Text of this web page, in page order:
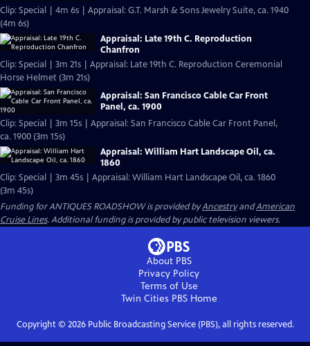
Clip: Special | 4m 6s | Appraisal: G.T. Marsh & Sons Jewelry Suite, ca. 1940
(4m 6s)
Appraisal: Late 19th C. Reproduction
Chanfron
Clip: Special | 3m 21s | Appraisal: Late 19th C. Reproduction Ceremonial
Horse Helmet (3m 21s)
Appraisal: San Francisco Cable Car Front
Panel, ca. 1900
Clip: Special | 3m 15s | Appraisal: San Francisco Cable Car Front Panel,
ca. 1900 (3m 15s)
Appraisal: William Hart Landscape Oil, ca.
1860
Clip: Special | 3m 45s | Appraisal: William Hart Landscape Oil, ca. 1860
(3m 45s)
Funding for ANTIQUES ROADSHOW is provided byAncestryandAmerican
Cruise Lines. Additional funding is provided by public television viewers.
About PBS
Privacy Policy
Terms of Use
Twin Cities PBSHome
Copyright © 2026Public Broadcasting Service (PBS), all rights reserved.